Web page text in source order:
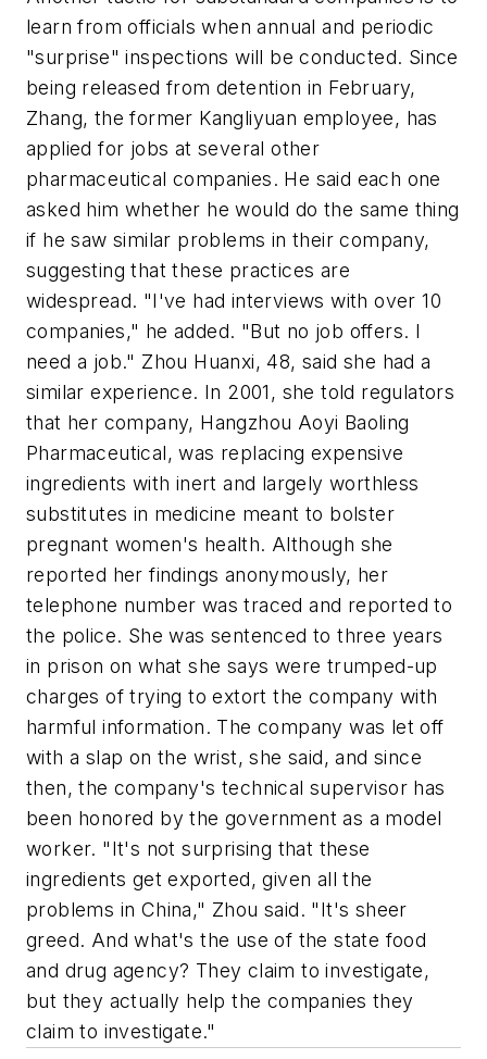
learn from officials when annual and periodic
"surprise" inspections will be conducted. Since
being released from detention in February,
Zhang, the former Kangliyuan employee, has
applied for jobs at several other
pharmaceutical companies. He said each one
asked him whether he would do the same thing
if he saw similar problems in their company,
suggesting that these practices are
widespread. "I've had interviews with over 10
companies," he added. "But no job offers. I
need a job." Zhou Huanxi, 48, said she had a
similar experience. In 2001, she told regulators
that her company, Hangzhou Aoyi Baoling
Pharmaceutical, was replacing expensive
ingredients with inert and largely worthless
substitutes in medicine meant to bolster
pregnant women's health. Although she
reported her findings anonymously, her
telephone number was traced and reported to
the police. She was sentenced to three years
in prison on what she says were trumped-up
charges of trying to extort the company with
harmful information. The company was let off
with a slap on the wrist, she said, and since
then, the company's technical supervisor has
been honored by the government as a model
worker. "It's not surprising that these
ingredients get exported, given all the
problems in China," Zhou said. "It's sheer
greed. And what's the use of the state food
and drug agency? They claim to investigate,
but they actually help the companies they
claim to investigate."